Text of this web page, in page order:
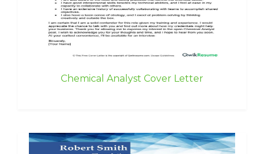
Chemical Analyst Cover Letter